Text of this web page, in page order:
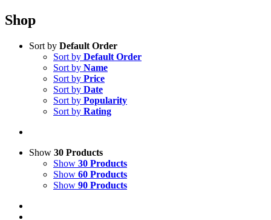
Shop
Sort by Default Order
Sort by Default Order
Sort by Name
Sort by Price
Sort by Date
Sort by Popularity
Sort by Rating
Show 30 Products
Show 30 Products
Show 60 Products
Show 90 Products